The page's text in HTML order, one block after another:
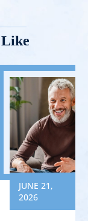
Like
JUNE 21,
2026